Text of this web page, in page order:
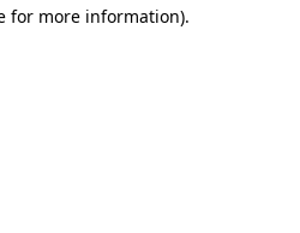
for more information).